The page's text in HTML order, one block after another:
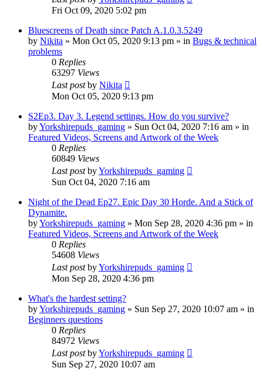
Fri Oct 09, 2020 5:02 pm
Bluescreens of Death since Patch A.1.0.3.5249
by Nikita » Mon Oct 05, 2020 9:13 pm » in Bugs & technical
problems
0 Replies
63297 Views
Last postby Nikita
Mon Oct 05, 2020 9:13 pm
S2Ep3. Day 3. Legend settings. How do you survive?
byYorkshirepuds_gaming » Sun Oct 04, 2020 7:16 am » in
Featured Videos, Screens and Artwork of the Week
0 Replies
60849 Views
Last postbyYorkshirepuds_gaming
Sun Oct 04, 2020 7:16 am
Night of the Dead Ep27. Epic Day 30 Horde. And a Stick of
Dynamite.
byYorkshirepuds_gaming » Mon Sep 28, 2020 4:36 pm » in
Featured Videos, Screens and Artwork of the Week
0 Replies
54608 Views
Last postbyYorkshirepuds_gaming
Mon Sep 28, 2020 4:36 pm
What's the hardest setting?
byYorkshirepuds_gaming » Sun Sep 27, 2020 10:07 am » in
Beginners questions
0 Replies
84972 Views
Last postbyYorkshirepuds_gaming
Sun Sep 27, 2020 10:07 am